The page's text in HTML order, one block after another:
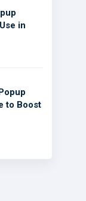
in
to Boost